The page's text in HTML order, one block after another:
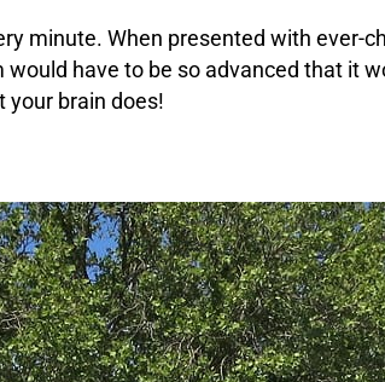
minute. When presented with ever-
have to be so advanced that it
your brain does!